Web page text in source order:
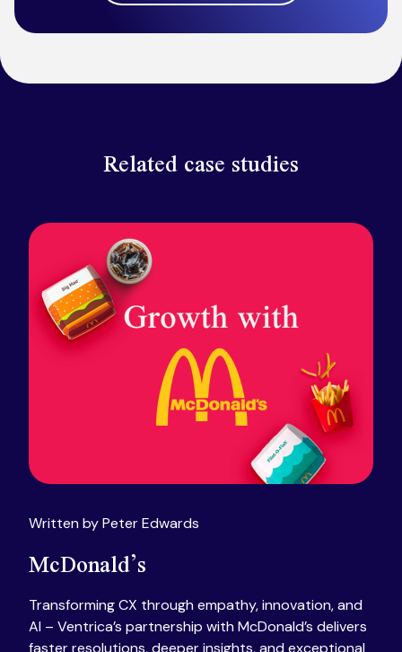
Related case studies
Written by Peter Edwards
McDonald’s
Transforming CX through empathy, innovation, and
AI – Ventrica’s partnership with McDonald’s delivers